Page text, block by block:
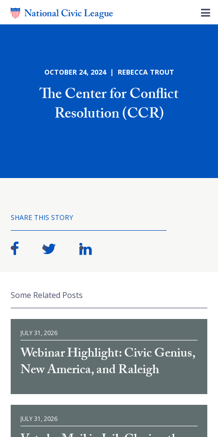
OCTOBER 24, 2024 | REBECCA TROUT
The Center for Conflict
Resolution (CCR)
SHARE THIS STORY
Some Related Posts
JULY 31, 2026
Webinar Highlight: Civic Genius,
New America, and Raleigh
JULY 31, 2026